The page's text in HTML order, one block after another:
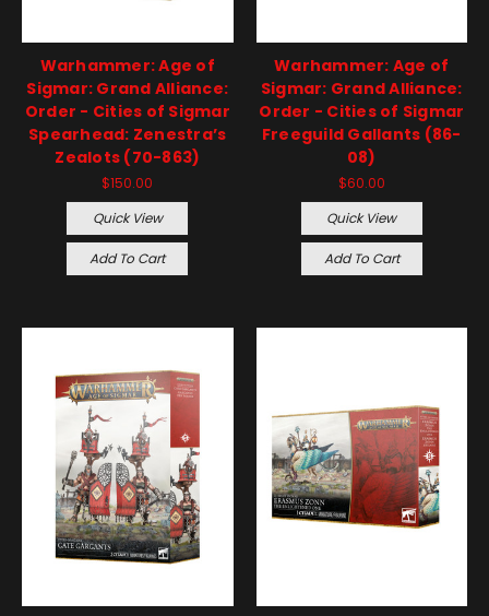
Warhammer: Age of
Sigmar: Grand Alliance:
Order - Cities of Sigmar
Spearhead: Zenestra’s
Zealots (70-863)
$150.00
Quick View
Add To Cart
Warhammer: Age of
Sigmar: Grand Alliance:
Order - Cities of Sigmar
Freeguild Gallants (86-
08)
$60.00
Quick View
Add To Cart